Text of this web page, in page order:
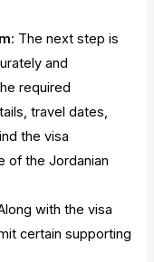
: The next step is
and
required
travel dates,
the visa
of the Jordanian
with the visa
certain supporting